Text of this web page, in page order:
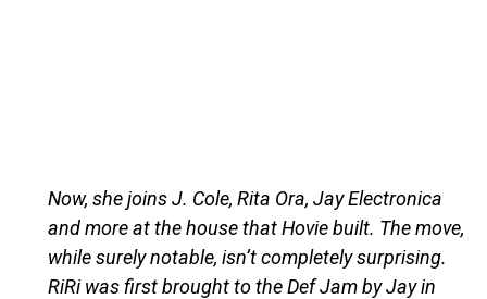
Now, she joins J. Cole, Rita Ora, Jay Electronica
and more at the house that Hovie built. The move,
while surely notable, isn’t completely surprising.
RiRi was first brought to the Def Jam by Jay in